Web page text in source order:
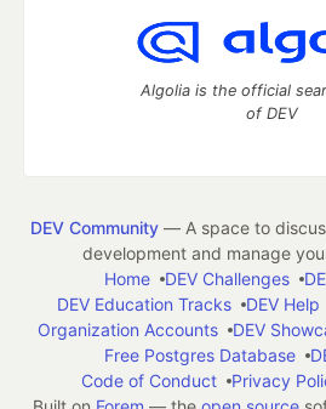
Algolia is the official
of DEV
DEV Community— A space to
development and manage
Home
DEV Challenges
DEV Education Tracks
DEV Help
Organization Accounts
DEV
Free Postgres Database
Code of Conduct
Privacy